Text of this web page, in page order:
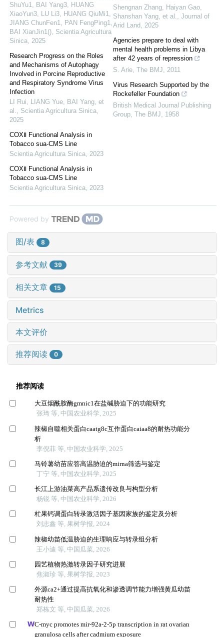
ShuYu1, BAI Yang3, HUANG
XiaoYun3, LU Li3, HUANG QiuMi1,
JIANG ChunFen1, PAN FengPing1,
BAI XianJin1() Scientia Agricultura
Sinica 2025
Research Progress on the Roles
and Mechanisms of Autophagy
Involved in Porcine Reproductive
and Respiratory Syndrome Virus
Infection
LI Rui, LIANG Yue, BAI Yang, et
al.
Scientia Agricultura Sinica
2025
COXⅡ Functional Analysis in
Tobacco sua-CMS Line
Scientia Agricultura Sinica 2023
COXⅡ Functional Analysis in
Tobacco sua-CMS Line
Scientia Agricultura Sinica 2023
Shengnan Zhang, Haiyan Gao,
Shanshan Yang, et al.
Journal of
Arid Land
2025
Agencies prepare to deal with
mental health problems in Libya
after 42 years of repression
S. Arie The BMJ
2011
Virus Research Supported by the
Rockefeller Foundation
British Medical Journal Publishing
Group The BMJ 1958
Powered by
图/表 8
参考文献 39
相关文章 15
Metrics
本文评价
推荐阅读 0